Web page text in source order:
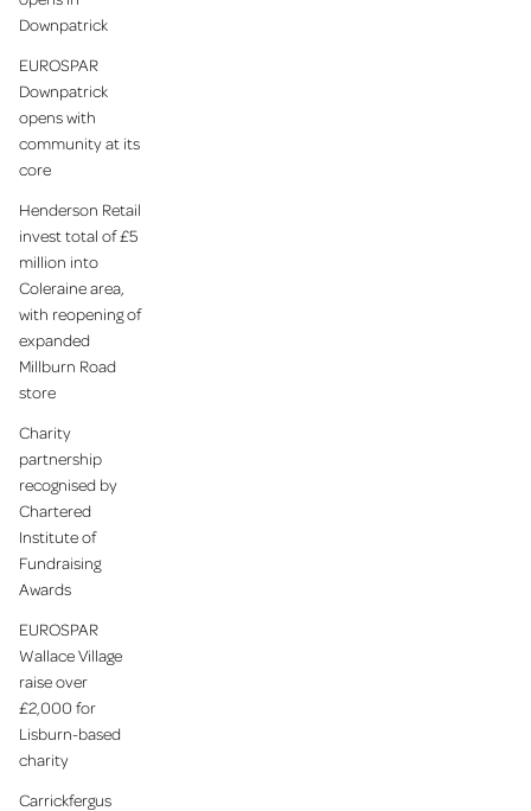
Downpatrick
EUROSPAR
Downpatrick
opens with
community at its
core
Henderson Retail
invest total of £5
million into
Coleraine area,
with reopening of
expanded
Millburn Road
store
Charity
partnership
recognised by
Chartered
Institute of
Fundraising
Awards
EUROSPAR
Wallace Village
raise over
£2,000 for
Lisburn-based
charity
Carrickfergus